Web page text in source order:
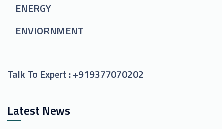
ENERGY
ENVIORNMENT
Talk To Expert :+919377070202
Latest News